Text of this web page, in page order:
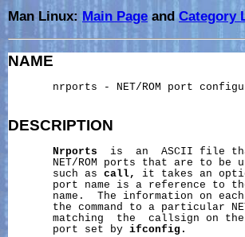
Man Linux: Main Page andCategory
NAME
nrports - NET/ROM port
DESCRIPTION
Nrports
is  an  ASCII file
NET/ROM ports that are to be
       such as
call,
it takes an
port name is a reference to
name.  The information on
the command to a particular
matching  the  callsign on
       port set by
ifconfig.